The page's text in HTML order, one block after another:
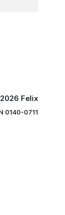
Felix
0140-0711